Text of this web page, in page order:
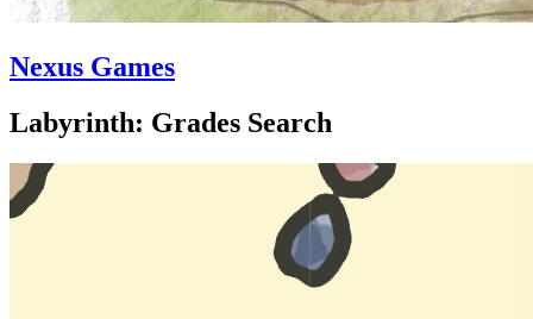
Nexus Games
Labyrinth: Grades Search